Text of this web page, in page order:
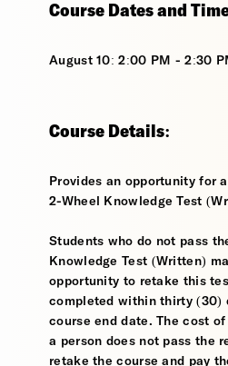
Course Dates and
August 10: 2:00 PM - 2:30
Course Details:
Provides an opportunity for
2-Wheel Knowledge Test
Students who do not pass
Knowledge Test (Written)
opportunity to retake this
completed within thirty (30)
course end date. The cost
a person does not pass the
retake the course and pay